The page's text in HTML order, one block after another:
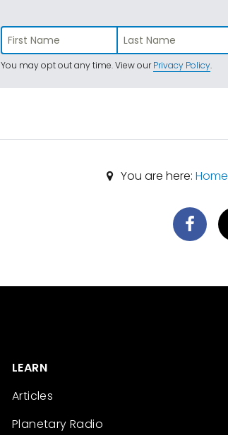
You may opt out any time. View ourPrivacy Policy.
You are here: Home
LEARN
Articles
Planetary Radio